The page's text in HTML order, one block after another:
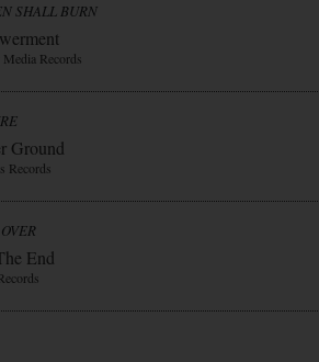
SHALL BURN
Records
Ground
Records
End